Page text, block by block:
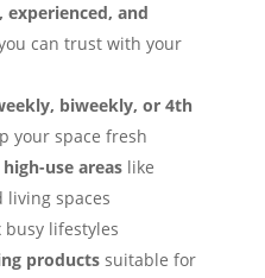
experienced, and
can trust with your
biweekly, or 4th
your space fresh
use areaslike
living spaces
lifestyles
productssuitable for